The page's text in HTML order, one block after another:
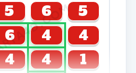
5 6
5
6 4
4
4 4
1